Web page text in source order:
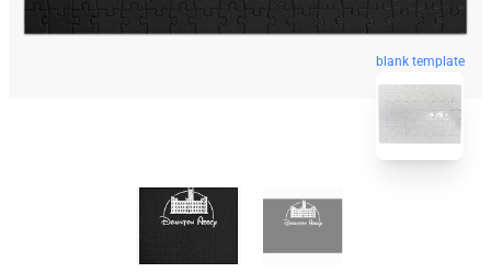
blank template